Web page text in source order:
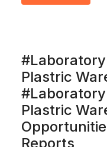
Plastric
Plastric
Reports